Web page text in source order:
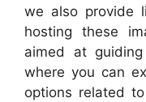
we also provide
hosting these
aimed at
where you can
options related